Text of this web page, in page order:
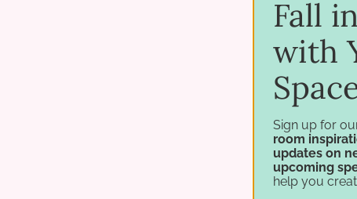
Fall
with
Sign up for
room
updates on
upcoming
help you